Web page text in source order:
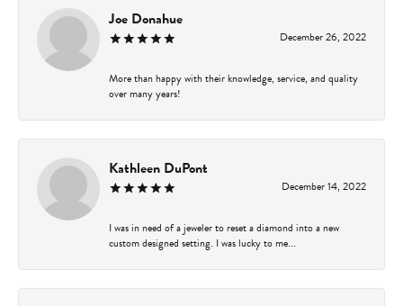
Joe Donahue
December 26, 2022
More than happy with their knowledge, service, and quality
over many years!
Kathleen DuPont
December 14, 2022
I was in need of a jeweler to reset a diamond into a new
custom designed setting. I was lucky to me...